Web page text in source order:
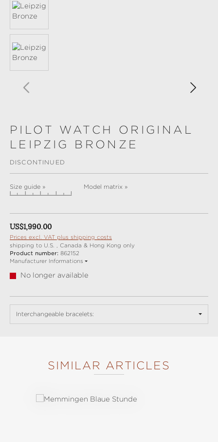
PILOT WATCH ORIGINAL
LEIPZIG BRONZE
DISCONTINUED
Size guide » Model matrix »
Regular price:
US$1,990.00
Prices excl. VAT plus shipping costs
shipping to U.S. , Canada & Hong Kong only
Product number: 862152
Manufacturer Informations
No longer available
Interchangeable bracelets:
SIMILAR ARTICLES